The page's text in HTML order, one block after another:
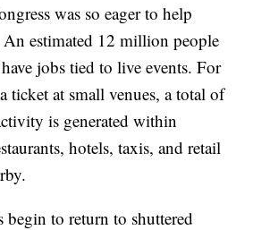
was so eager to help
estimated 12 million people
jobs tied to live events. For
ticket at small venues, a total of
is generated within
hotels, taxis, and retail
begin to return to shuttered